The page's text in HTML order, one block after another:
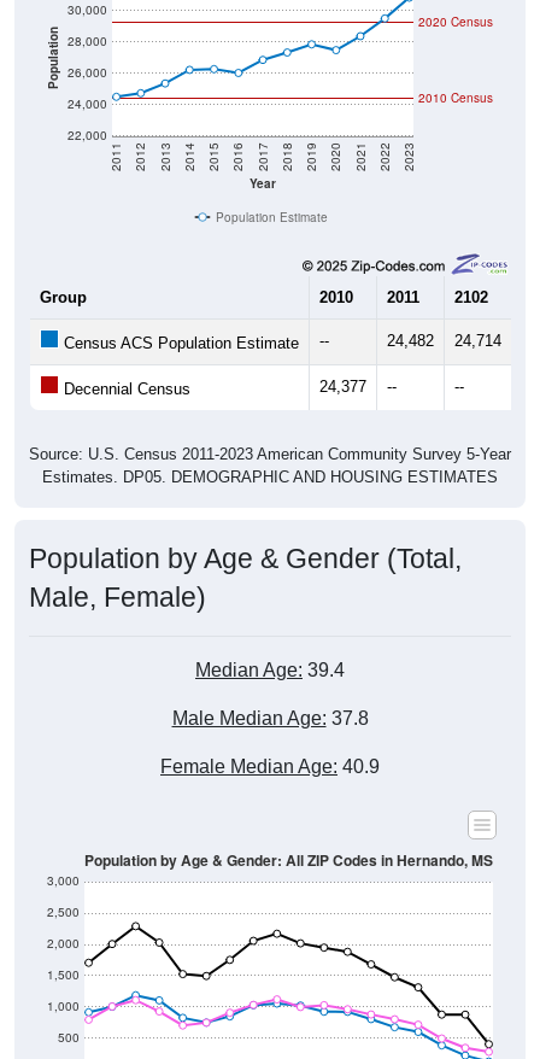
Population
22,000
24,000
26,000
28,000
30,000
Year
2011 2012 2013 2014 2015 2016 2017 2018 2019 2020 2021 2022 2023
2020 Census
2010 Census
Population Estimate
Group 2010 2011 2102
Census ACS Population Estimate -- 24,482 24,714
Decennial Census 24,377 -- --
Source: U.S. Census 2011-2023 American Community Survey 5-Year
Estimates. DP05. DEMOGRAPHIC AND HOUSING ESTIMATES
Population by Age & Gender (Total,
Male, Female)
Median Age: 39.4
Male Median Age: 37.8
Female Median Age: 40.9
500
1,000
1,500
2,000
2,500
3,000
Population by Age & Gender: All ZIP Codes in Hernando, MS